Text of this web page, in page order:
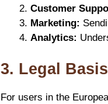
Customer
Marketing:
Analytics:
3. Legal
For users in the